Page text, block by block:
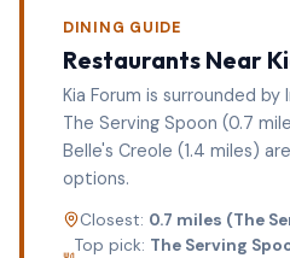
DINING GUIDE
Restaurants Near
Kia Forum is surrounded by
The Serving Spoon (0.7
Belle's Creole (1.4 miles)
options.
Closest: 0.7 miles (The
Top pick: The Serving